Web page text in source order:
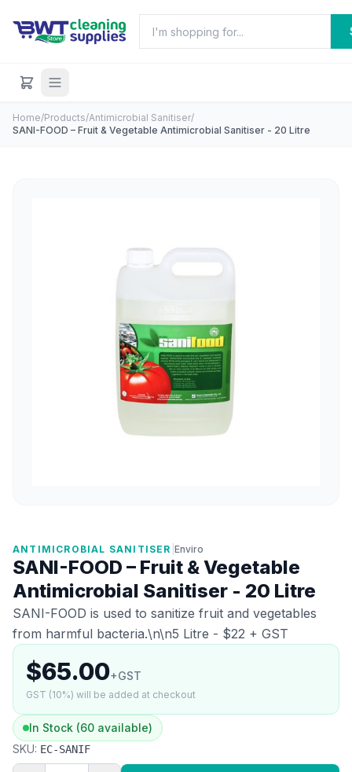
Home/Products/Antimicrobial Sanitiser/
SANI-FOOD – Fruit & Vegetable Antimicrobial Sanitiser - 20 Litre
ANTIMICROBIAL SANITISER Enviro
SANI-FOOD – Fruit & Vegetable
Antimicrobial Sanitiser - 20 Litre
SANI-FOOD is used to sanitize fruit and vegetables
from harmful bacteria.\n\n5 Litre - $22 + GST
$65.00+GST
GST (10%) will be added at checkout
In Stock (60 available)
SKU: EC-SANIF